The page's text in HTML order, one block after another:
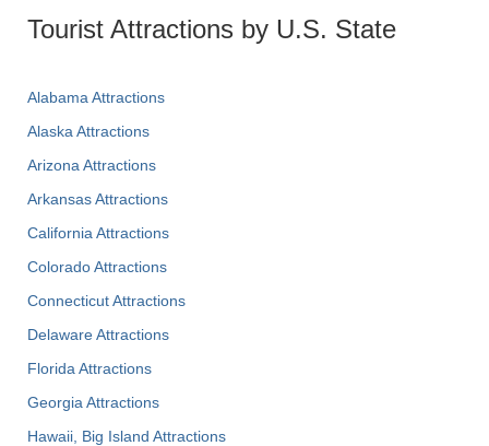
Tourist Attractions by U.S. State
Alabama Attractions
Alaska Attractions
Arizona Attractions
Arkansas Attractions
California Attractions
Colorado Attractions
Connecticut Attractions
Delaware Attractions
Florida Attractions
Georgia Attractions
Hawaii, Big Island Attractions